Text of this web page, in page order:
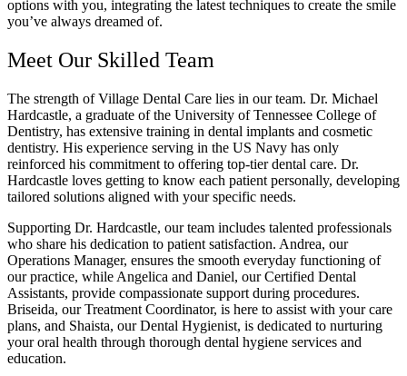
options with you, integrating the latest techniques to create the smile
you’ve always dreamed of.
Meet Our Skilled Team
The strength of Village Dental Care lies in our team. Dr. Michael
Hardcastle, a graduate of the University of Tennessee College of
Dentistry, has extensive training in dental implants and cosmetic
dentistry. His experience serving in the US Navy has only
reinforced his commitment to offering top-tier dental care. Dr.
Hardcastle loves getting to know each patient personally, developing
tailored solutions aligned with your specific needs.
Supporting Dr. Hardcastle, our team includes talented professionals
who share his dedication to patient satisfaction. Andrea, our
Operations Manager, ensures the smooth everyday functioning of
our practice, while Angelica and Daniel, our Certified Dental
Assistants, provide compassionate support during procedures.
Briseida, our Treatment Coordinator, is here to assist with your care
plans, and Shaista, our Dental Hygienist, is dedicated to nurturing
your oral health through thorough dental hygiene services and
education.